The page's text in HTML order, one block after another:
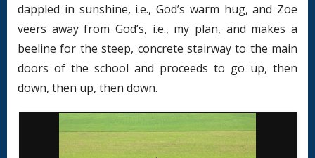
dappled in sunshine, i.e., God’s warm hug, and Zoe
veers away from God’s, i.e., my plan, and makes a
beeline for the steep, concrete stairway to the main
doors of the school and proceeds to go up, then
down, then up, then down.